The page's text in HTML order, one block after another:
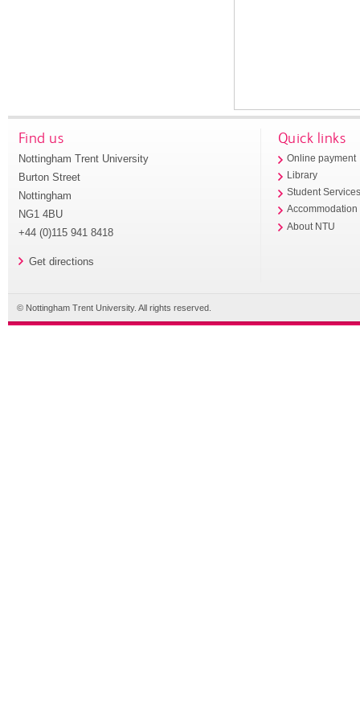
Find us
Nottingham Trent University
Burton Street
Nottingham
NG1 4BU
+44 (0)115 941 8418
Get directions
Quick links
Online payment
Library
Student
Accommodation
About NTU
© Nottingham Trent University. All rights reserved.